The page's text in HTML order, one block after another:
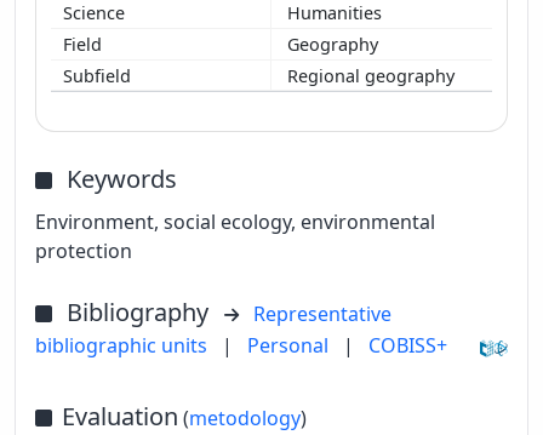
Humanities
Geography
Regional geography
Keywords
Environment, social ecology, environmental
protection
Bibliography
Representative
bibliographic units
| Personal | COBISS+
Evaluation (metodology)